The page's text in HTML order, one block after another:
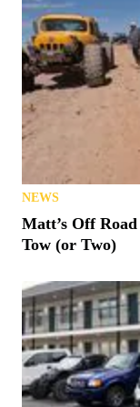
NEWS
Matt’s Off
Tow (or Two)